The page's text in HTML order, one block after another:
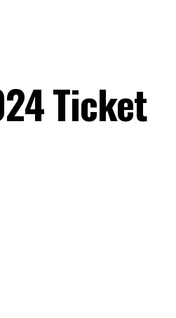
Ticket